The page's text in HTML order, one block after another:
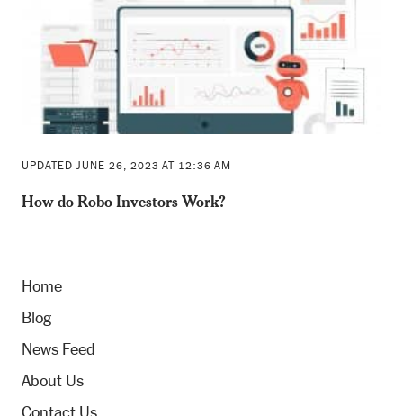
UPDATED JUNE 26, 2023 AT 12:36 AM
How do Robo Investors Work?
Home
Blog
News Feed
About Us